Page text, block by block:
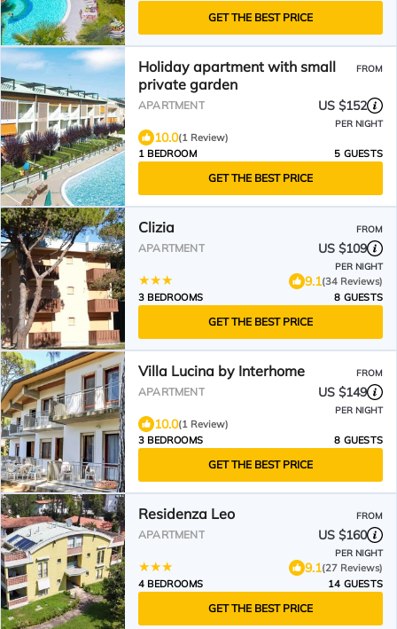
GET THE BEST PRICE
Holiday apartment with small
private garden
FROM
APARTMENT US $152
PER NIGHT
10.0(1 Review)
1 BEDROOM
5 GUESTS
GET THE BEST PRICE
Clizia FROM
APARTMENT US $109
PER NIGHT
9.1(34 Reviews)
3 BEDROOMS
8 GUESTS
GET THE BEST PRICE
Villa Lucina by Interhome FROM
APARTMENT US $149
PER NIGHT
10.0(1 Review)
3 BEDROOMS
8 GUESTS
GET THE BEST PRICE
Residenza Leo FROM
APARTMENT US $160
PER NIGHT
9.1(27 Reviews)
4 BEDROOMS
14 GUESTS
GET THE BEST PRICE